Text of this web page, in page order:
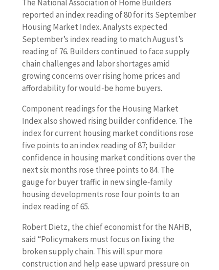
The National Association of Home Builders
reported an index reading of 80 for its September
Housing Market Index. Analysts expected
September’s index reading to match August’s
reading of 76. Builders continued to face supply
chain challenges and labor shortages amid
growing concerns over rising home prices and
affordability for would-be home buyers.
Component readings for the Housing Market
Index also showed rising builder confidence. The
index for current housing market conditions rose
five points to an index reading of 87; builder
confidence in housing market conditions over the
next six months rose three points to 84. The
gauge for buyer traffic in new single-family
housing developments rose four points to an
index reading of 65.
Robert Dietz, the chief economist for the NAHB,
said “Policymakers must focus on fixing the
broken supply chain. This will spur more
construction and help ease upward pressure on